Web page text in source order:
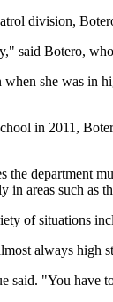
division,
said Botero,
she was in
in 2011,
the department
areas such as
of situations
always high
said. "You have